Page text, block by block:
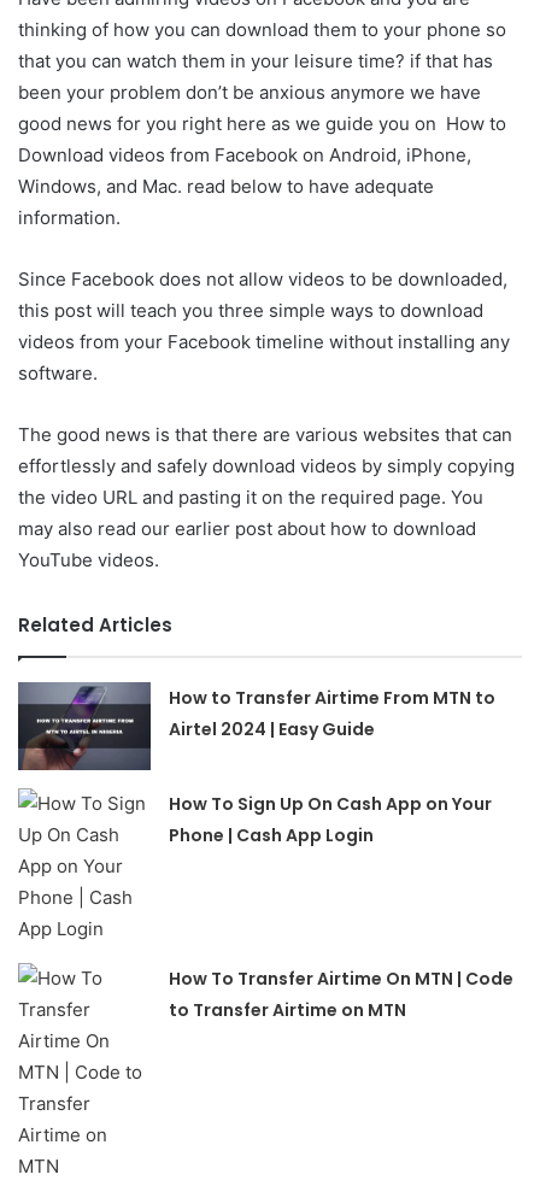
thinking of how you can download them to your phone so
that you can watch them in your leisure time? if that has
been your problem don’t be anxious anymore we have
good news for you right here as we guide you on How to
Download videos from Facebook on Android, iPhone,
Windows, and Mac. read below to have adequate
information.
Since Facebook does not allow videos to be downloaded,
this post will teach you three simple ways to download
videos from your Facebook timeline without installing any
software.
The good news is that there are various websites that can
effortlessly and safely download videos by simply copying
the video URL and pasting it on the required page. You
may also read our earlier post about how to download
YouTube videos.
Related Articles
How to Transfer Airtime From MTN to
Airtel 2024 | Easy Guide
How To Sign Up On Cash App on Your
Phone | Cash App Login
How To Transfer Airtime On MTN | Code
to Transfer Airtime on MTN